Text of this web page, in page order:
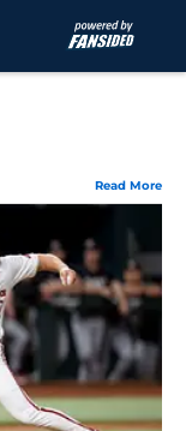
Read More